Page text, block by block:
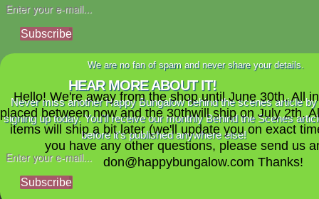
Subscribe
We are no fan of spam and never share your details.
HEAR MORE ABOUT IT!
Never miss another Happy Bungalow behind the scenes article by
signing up today. You'll receive our monthly Behind the Scenes
before it's published anywhere else!
Subscribe
Hello! We're away from the shop until June 30th. All
placed between now and the 30thwill ship on July 2th.
items will ship a bit later (we'll update you on exact
you have any other questions, please send us
don@happybungalow.com Thanks!